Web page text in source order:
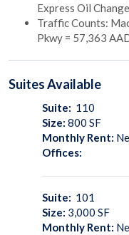
Express Oil
Traffic Counts:
Pkwy = 57,363
SuitesAvailable
Suite: 110
Size: 800 SF
Monthly Rent:
Offices:
Suite: 101
Size: 3,000 SF
Monthly Rent: